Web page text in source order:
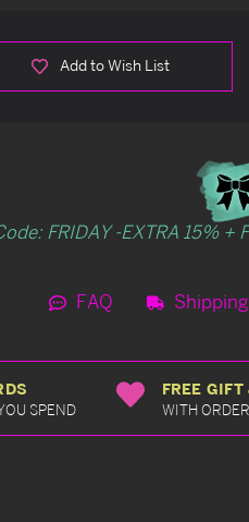
Add to Wish List
FRIDAY -EXTRA 15%
FAQ
SPEND
FREE
WITH